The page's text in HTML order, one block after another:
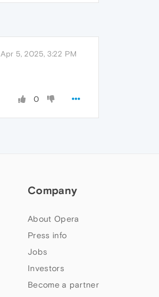
Apr 5, 2025, 3:22 PM
0
Company
About Opera
Press info
Jobs
Investors
Become a partner